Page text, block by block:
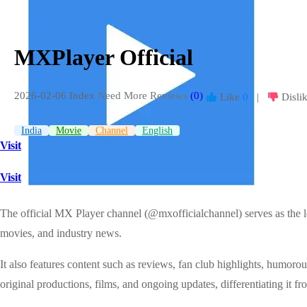
MXPlayer Official
2026-02-06 Index Need More Reviews (0) Like 0 |
India Movie Channel English
Visit
Visit
The official MX Player channel (@mxofficialchannel) serves as the
movies, and industry news.
It also features content such as reviews, fan club highlights,
original productions, films, and ongoing updates, differentiating it